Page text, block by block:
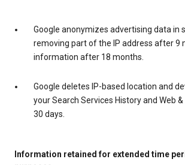
Google anonymizes advertising data in
removing part of the IP address after 9
information after 18 months.
Google deletes IP-based location and
your Search Services History and Web
30 days.
Information retained for extended time